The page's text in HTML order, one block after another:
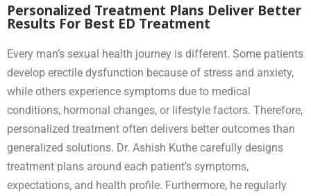
Personalized Treatment Plans Deliver Better
Results For Best ED Treatment
Every man’s sexual health journey is different. Some patients
develop erectile dysfunction because of stress and anxiety,
while others experience symptoms due to medical
conditions, hormonal changes, or lifestyle factors. Therefore,
personalized treatment often delivers better outcomes than
generalized solutions. Dr. Ashish Kuthe carefully designs
treatment plans around each patient’s symptoms,
expectations, and health profile. Furthermore, he regularly